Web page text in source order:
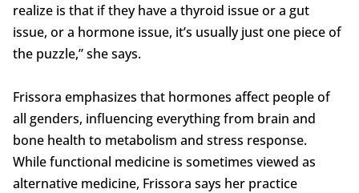
realize is that if they have a thyroid issue or a gut
issue, or a hormone issue, it’s usually just one piece of
the puzzle,” she says.
Frissora emphasizes that hormones affect people of
all genders, influencing everything from brain and
bone health to metabolism and stress response.
While functional medicine is sometimes viewed as
alternative medicine, Frissora says her practice